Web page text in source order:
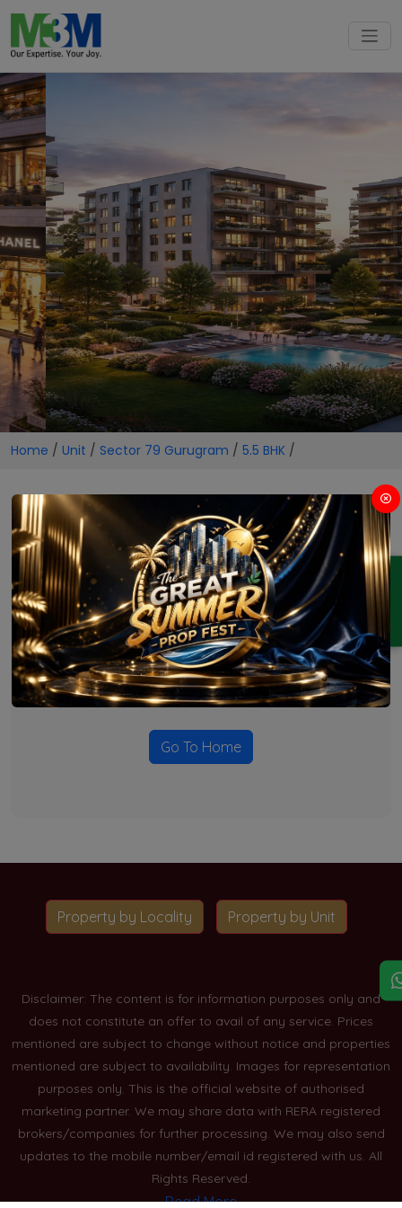
ENQUIRY
Home / Unit / Sector 79 Gurugram / 5.5 BHK /
5.5 BHK Projects in Sector 79
Gurugram
No Projects Found
Currently there are no projects available for this unit type
in this locality. Please explore other options.
Go To Home
Property by Locality Property by Unit
Disclaimer: The content is for information purposes only and
does not constitute an offer to avail of any service. Prices
mentioned are subject to change without notice and properties
mentioned are subject to availability. Images for representation
purposes only. This is the official website of authorised
marketing partner. We may share data with RERA registered
brokers/companies for further processing. We may also send
updates to the mobile number/email id registered with us. All
Rights Reserved.
Read More